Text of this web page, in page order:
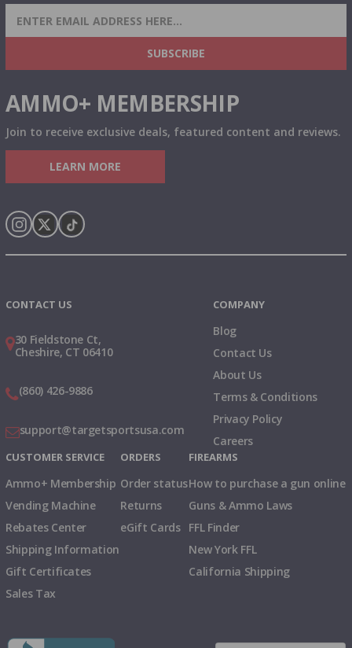
SIGN UP FOR AMMO DEALS, PROMOTIONS
& MORE!
SUBSCRIBE
AMMO+ MEMBERSHIP
Join to receive exclusive deals, featured content and reviews.
LEARN MORE
CONTACT US
30 Fieldstone Ct,
Cheshire, CT 06410
(860) 426-9886
support@targetsportsusa.com
COMPANY
Blog
Contact Us
About Us
Terms & Conditions
Privacy Policy
Careers
CUSTOMER SERVICE
Ammo+ Membership
Vending Machine
Rebates Center
Shipping Information
Gift Certificates
Sales Tax
ORDERS
Order status
Returns
eGift Cards
FIREARMS
How to purchase a gun online
Guns & Ammo Laws
FFL Finder
New York FFL
California Shipping